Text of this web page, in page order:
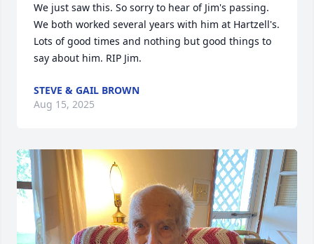
We just saw this. So sorry to hear of Jim's passing.
We both worked several years with him at Hartzell's.
Lots of good times and nothing but good things to
say about him. RIP Jim.
STEVE & GAIL BROWN
Aug 15, 2025